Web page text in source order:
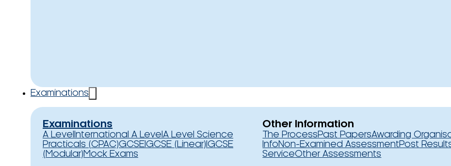
Examinations
Examinations
A Level International A Level A Level Science
Practicals (CPAC)GCSEIGCSE (Linear) IGCSE
(Modular)Mock Exams
Other Information
The ProcessPast PapersAwarding
InfoNon-Examined AssessmentPost
ServiceOther Assessments